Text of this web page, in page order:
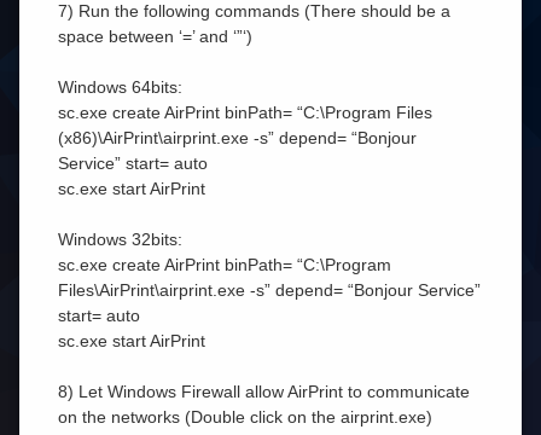
7) Run the following commands (There should be a
space between ‘=’ and ‘”‘)
Windows 64bits:
sc.exe create AirPrint binPath= “C:\Program Files
(x86)\AirPrint\airprint.exe -s” depend= “Bonjour
Service” start= auto
sc.exe start AirPrint
Windows 32bits:
sc.exe create AirPrint binPath= “C:\Program
Files\AirPrint\airprint.exe -s” depend= “Bonjour Service”
start= auto
sc.exe start AirPrint
8) Let Windows Firewall allow AirPrint to communicate
on the networks (Double click on the airprint.exe)